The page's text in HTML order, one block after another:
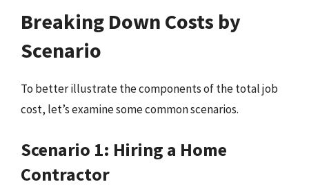
Breaking Down Costs by
Scenario
To better illustrate the components of the total job
cost, let’s examine some common scenarios.
Scenario 1: Hiring a Home
Contractor